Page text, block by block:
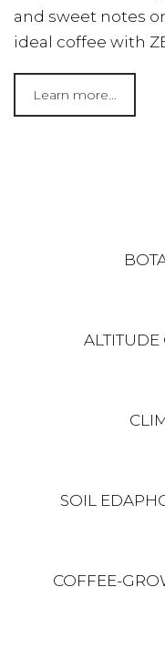
and sweet notes
ideal coffee with
Learn more…
ALTITUDE
SOIL
COFFEE-